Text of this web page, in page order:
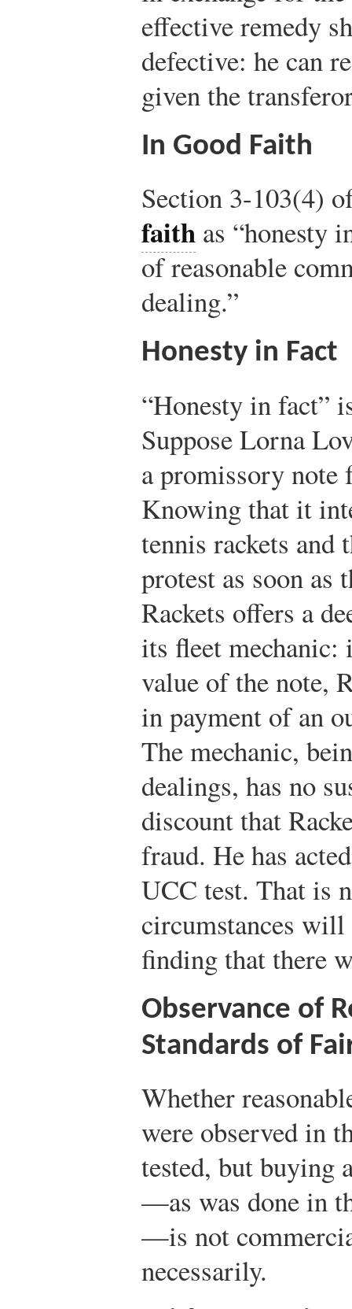
effective remedy
defective: he can
given the
In Good Faith
Section 3-103(4)
faith as “honesty
of reasonable
dealing.”
Honesty in Fact
“Honesty in fact”
Suppose Lorna
a promissory note
Knowing that it
tennis rackets
protest as soon as
Rackets offers a
its fleet mechanic:
value of the note,
in payment of an
The mechanic,
dealings, has no
discount that
fraud. He has
UCC test. That is
circumstances
finding that there
Observance of
Standards of
Whether
were observed in
tested, but buying
—as was done in
—is not
necessarily.